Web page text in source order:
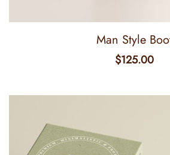
Man Style
$125.00